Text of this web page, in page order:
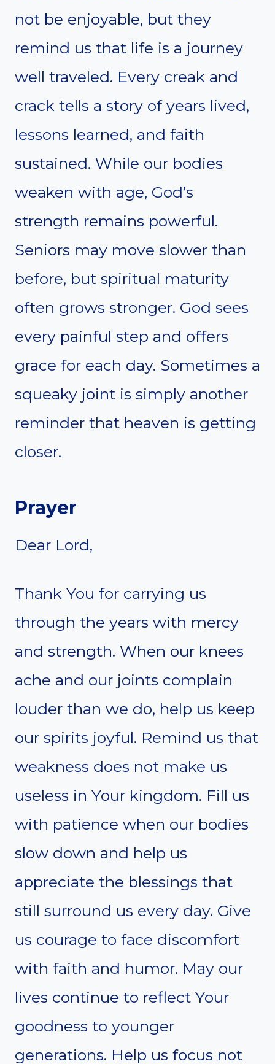
not be enjoyable, but they
remind us that life is a journey
well traveled. Every creak and
crack tells a story of years lived,
lessons learned, and faith
sustained. While our bodies
weaken with age, God’s
strength remains powerful.
Seniors may move slower than
before, but spiritual maturity
often grows stronger. God sees
every painful step and offers
grace for each day. Sometimes a
squeaky joint is simply another
reminder that heaven is getting
closer.
Prayer
Dear Lord,
Thank You for carrying us
through the years with mercy
and strength. When our knees
ache and our joints complain
louder than we do, help us keep
our spirits joyful. Remind us that
weakness does not make us
useless in Your kingdom. Fill us
with patience when our bodies
slow down and help us
appreciate the blessings that
still surround us every day. Give
us courage to face discomfort
with faith and humor. May our
lives continue to reflect Your
goodness to younger
generations. Help us focus not